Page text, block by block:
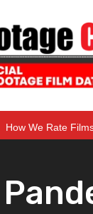
How We Rate